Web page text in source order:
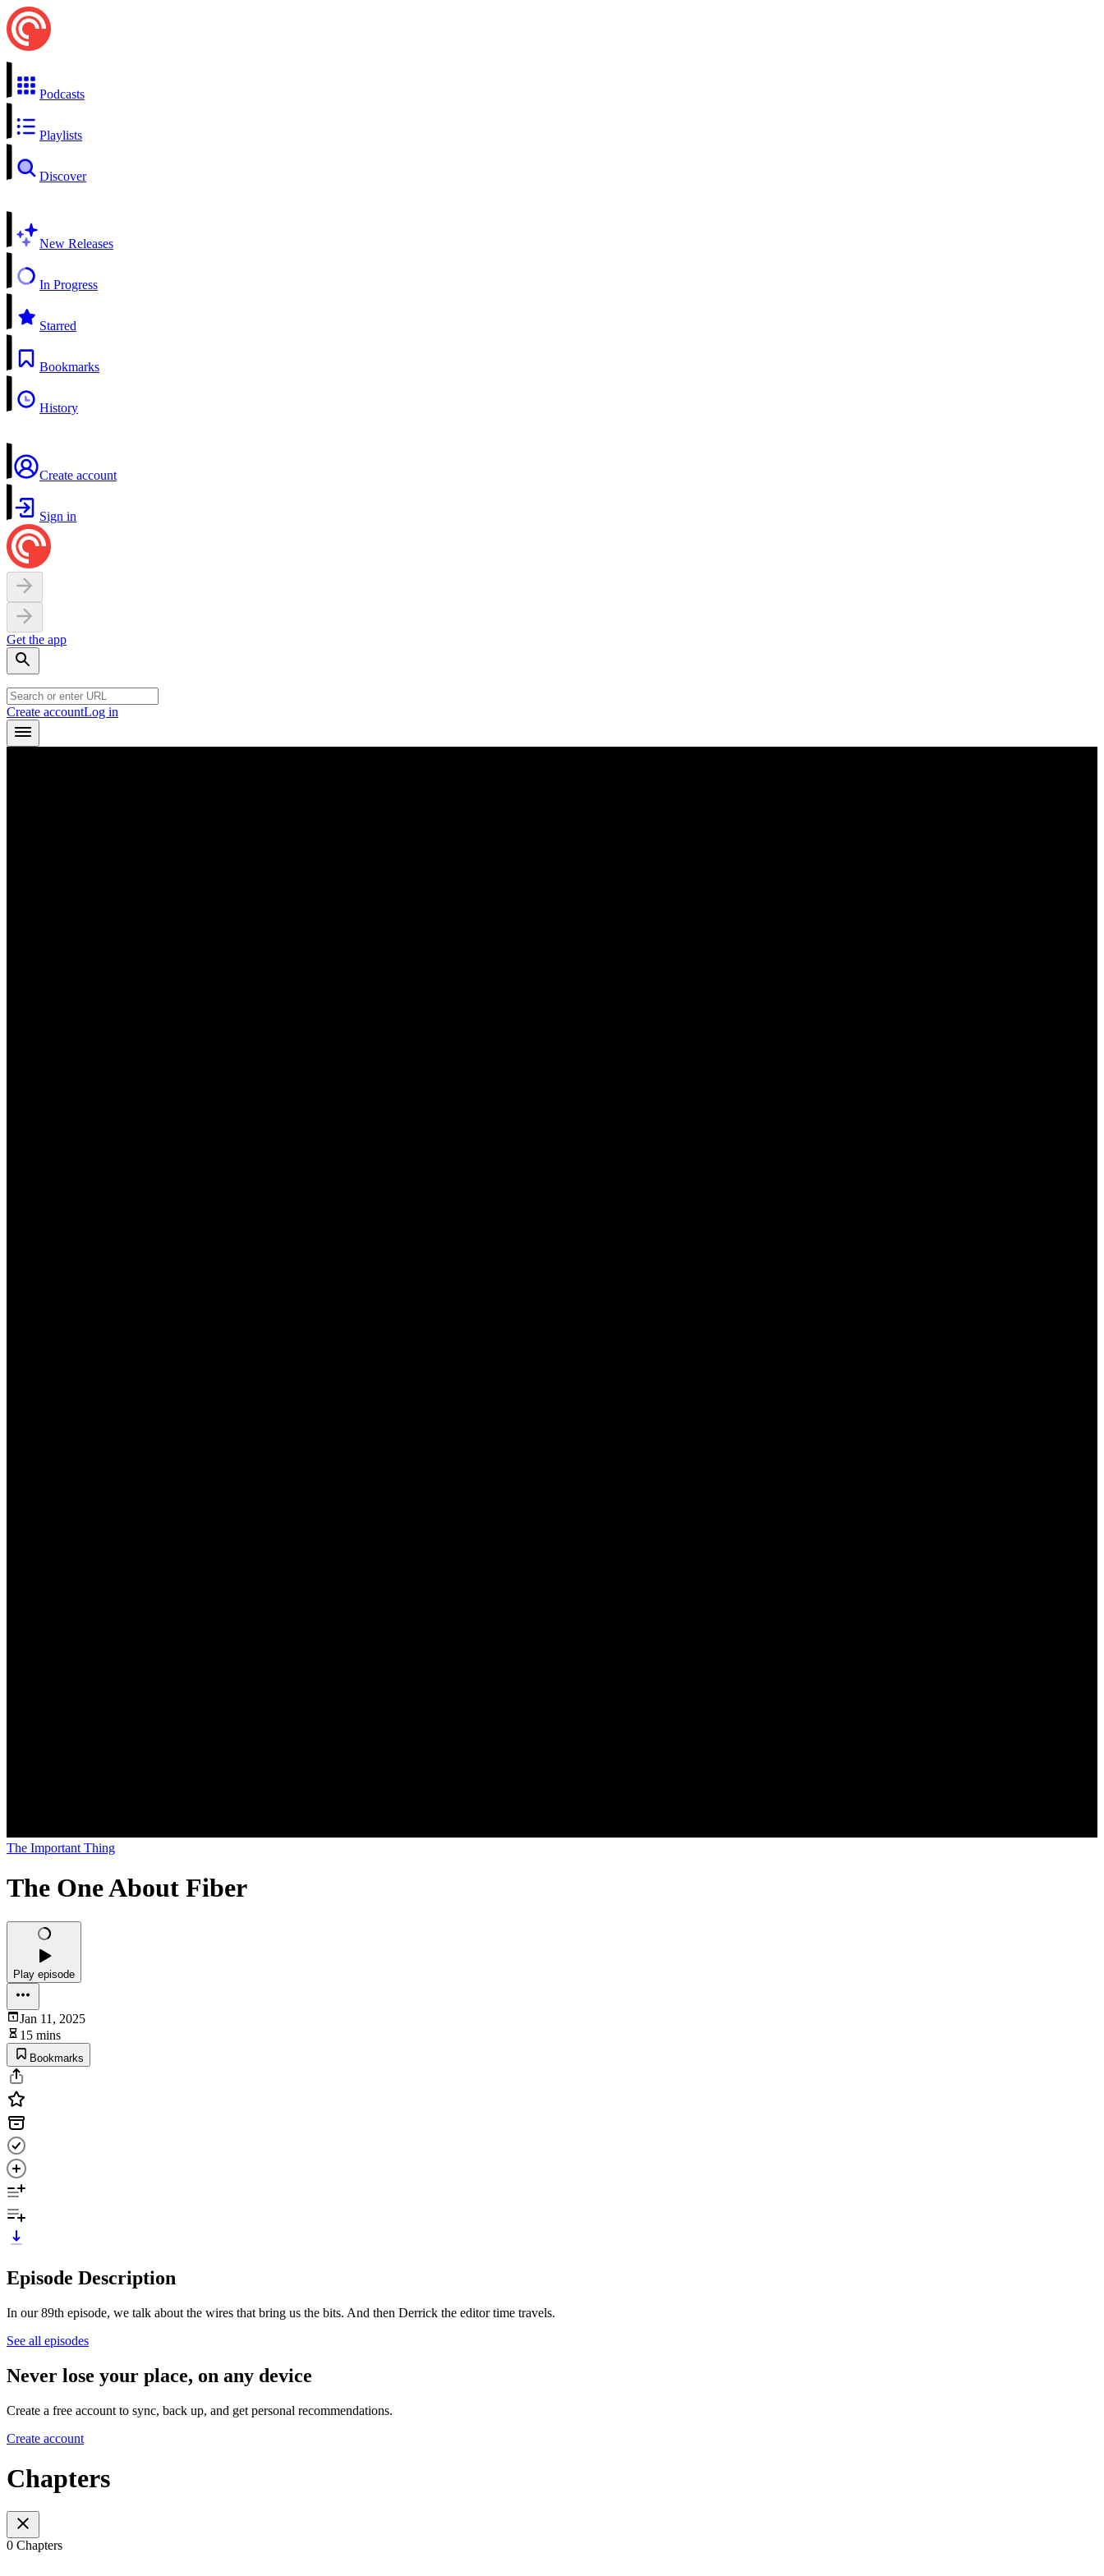
Podcasts
Playlists
Discover
New Releases
In Progress
Starred
Bookmarks
History
Create account
Sign in
Get the app
Create accountLog in
The Important Thing
The One About Fiber
Play episode
Jan 11, 2025
15 mins
Bookmarks
Episode Description
In our 89th episode, we talk about the wires that bring us the bits. And then Derrick the editor time travels.
See all episodes
Never lose your place, on any device
Create a free account to sync, back up, and get personal recommendations.
Create account
Chapters
0 Chapters